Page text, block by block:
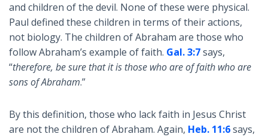
and children of the devil. None of these were physical.
Paul defined these children in terms of their actions,
not biology. The children of Abraham are those who
follow Abraham’s example of faith. Gal. 3:7says,
“therefore, be sure that it is those who are of faith who are
sons of Abraham.”
By this definition, those who lack faith in Jesus Christ
are not the children of Abraham. Again, Heb. 11:6says,